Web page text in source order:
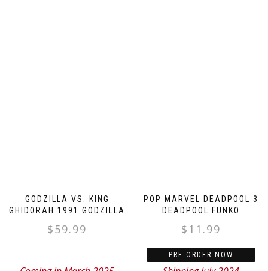
GODZILLA VS. KING
GHIDORAH 1991 GODZILLA
$59.99
POP MARVEL DEADPOOL 3
DEADPOOL FUNKO
$ 11.99
PRE-ORDER NOW